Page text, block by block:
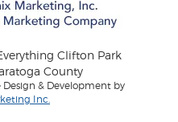
Clifton Park
County
Design & Development by
Inc.